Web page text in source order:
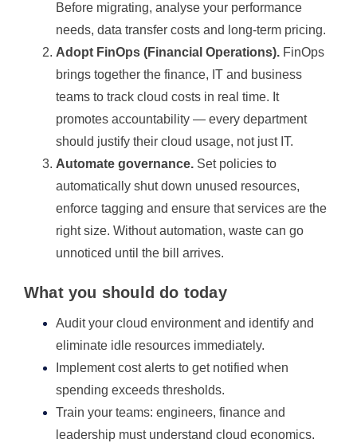
Before migrating, analyse your performance
needs, data transfer costs and long-term pricing.
Adopt FinOps (Financial Operations). FinOps
brings together the finance, IT and business
teams to track cloud costs in real time. It
promotes accountability — every department
should justify their cloud usage, not just IT.
Automate governance. Set policies to
automatically shut down unused resources,
enforce tagging and ensure that services are the
right size. Without automation, waste can go
unnoticed until the bill arrives.
What you should do today
Audit your cloud environment and identify and
eliminate idle resources immediately.
Implement cost alerts to get notified when
spending exceeds thresholds.
Train your teams: engineers, finance and
leadership must understand cloud economics.